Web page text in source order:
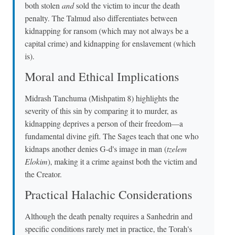
both stolen andsold the victim to incur the death
penalty. The Talmud also differentiates between
kidnapping for ransom (which may not always be a
capital crime) and kidnapping for enslavement (which
is).
Moral and Ethical Implications
Midrash Tanchuma (Mishpatim 8) highlights the
severity of this sin by comparing it to murder, as
kidnapping deprives a person of their freedom—a
fundamental divine gift. The Sages teach that one who
kidnaps another denies G-d's image in man (tzelem
Elokim), making it a crime against both the victim and
the Creator.
Practical Halachic Considerations
Although the death penalty requires a Sanhedrin and
specific conditions rarely met in practice, the Torah's